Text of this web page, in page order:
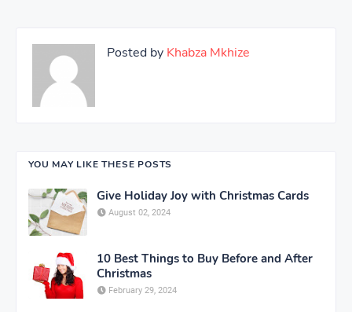
Posted by Khabza Mkhize
YOU MAY LIKE THESE POSTS
Give Holiday Joy with Christmas Cards
August 02, 2024
10 Best Things to Buy Before and After
Christmas
February 29, 2024